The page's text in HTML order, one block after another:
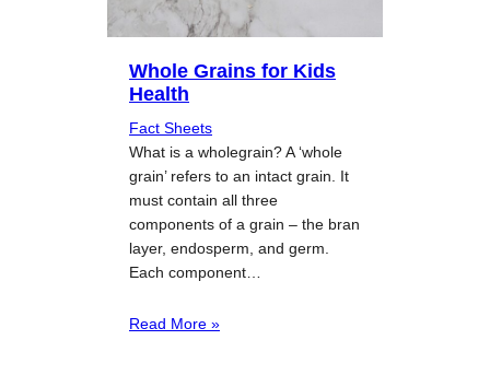
Whole Grains for Kids
Health
Fact Sheets
What is a wholegrain? A ‘whole
grain’ refers to an intact grain. It
must contain all three
components of a grain – the bran
layer, endosperm, and germ.
Each component…
Read More »